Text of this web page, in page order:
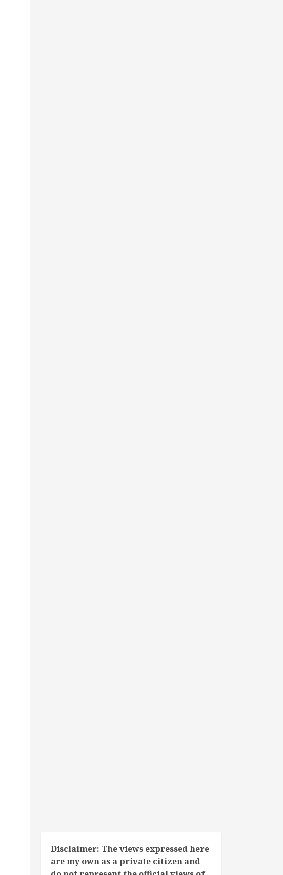
Disclaimer: The views expressed here
are my own as a private citizen and